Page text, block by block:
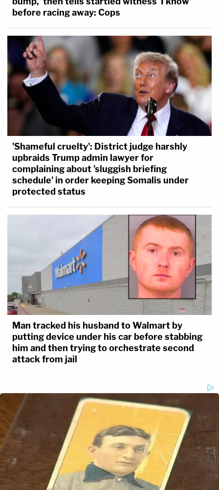
before racing away: Cops
'Shameful cruelty': District judge harshly
upbraids Trump admin lawyer for
complaining about 'sluggish briefing
schedule' in order keeping Somalis under
protected status
Man tracked his husband to Walmart by
putting device under his car before stabbing
him and then trying to orchestrate second
attack from jail